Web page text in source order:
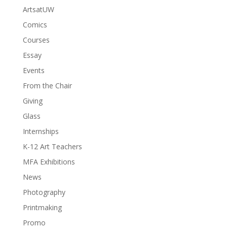
ArtsatUW
Comics
Courses
Essay
Events
From the Chair
Giving
Glass
Internships
K-12 Art Teachers
MFA Exhibitions
News
Photography
Printmaking
Promo